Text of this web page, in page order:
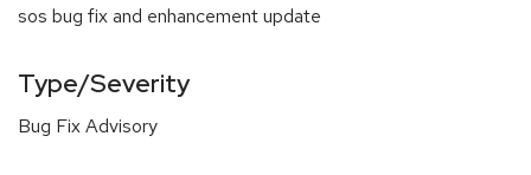
sos bug fix and enhancement update
Type/Severity
Bug Fix Advisory